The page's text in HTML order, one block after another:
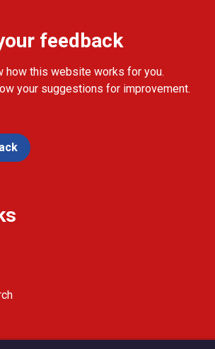
feedback
how this website works for you.
your suggestions for improvement.